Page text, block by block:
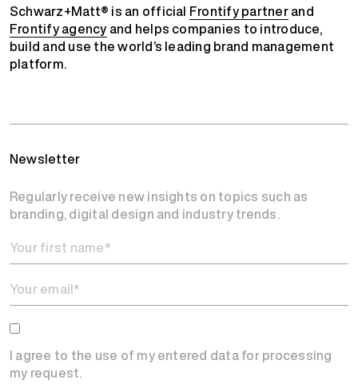
Schwarz+Matt® is an official Frontify partnerand
Frontify agency and helps companies to introduce,
build and use the world’s leading brand management
platform.
Newsletter
Regularly receive new insights on topics such as
branding, digital design and industry trends.
I agree to the use of my entered data for processing
my request.